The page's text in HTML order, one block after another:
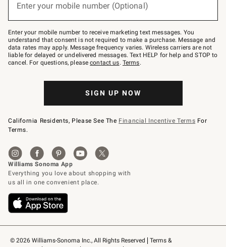
© 2026 Williams-Sonoma Inc., All Rights Reserved
Terms &
Join
–
text
JOINWS
to
79094.
Enter your mobile number (Optional)
Enter your mobile number to receive marketing text messages. You
understand that consent is not required to make a purchase. Message and
data rates may apply. Message frequency varies. Wireless carriers are not
liable for delayed or undelivered messages. Text HELP for help and STOP to
cancel. For questions, pleasecontact us. Terms.
SIGN UP NOW
California Residents, Please See The Financial Incentive Terms For
Terms.